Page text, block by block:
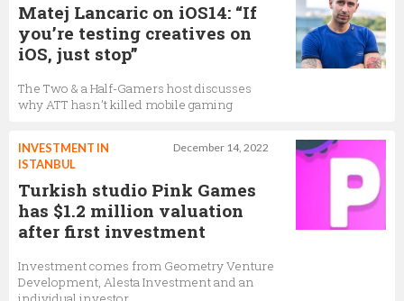
Matej Lancaric on iOS14: “If
you’re testing creatives on
iOS, just stop”
The Two & a Half-Gamers host discusses
why ATT hasn’t killed mobile gaming
December 14, 2022
INVESTMENT IN
ISTANBUL
Turkish studio Pink Games
has $1.2 million valuation
after first investment
Investment comes from Geometry Venture
Development, Alesta Investment and an